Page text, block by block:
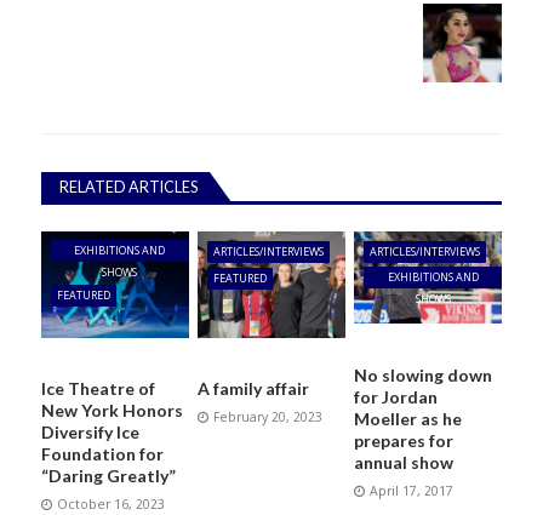
RELATED ARTICLES
EXHIBITIONS AND
SHOWS
FEATURED
Ice Theatre of
New York Honors
Diversify Ice
Foundation for
“Daring Greatly”
October 16, 2023
ARTICLES/INTERVIEWS
FEATURED
A family affair
February 20, 2023
ARTICLES/INTERVIEWS
EXHIBITIONS AND
SHOWS
No slowing down
for Jordan
Moeller as he
prepares for
annual show
April 17, 2017